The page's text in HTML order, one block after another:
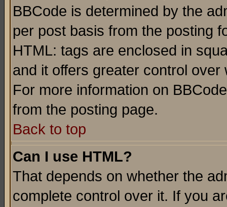
BBCode is determined by the
per post basis from the posting
HTML: tags are enclosed in
and it offers greater control
For more information on
from the posting page.
Back to top
Can I use HTML?
That depends on whether the
complete control over it. If you